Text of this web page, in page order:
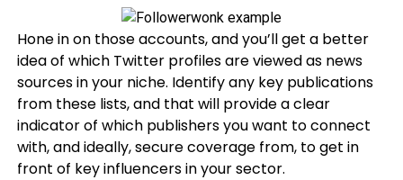
Hone in on those accounts, and you’ll get a better
idea of which Twitter profiles are viewed as news
sources in your niche. Identify any key publications
from these lists, and that will provide a clear
indicator of which publishers you want to connect
with, and ideally, secure coverage from, to get in
front of key influencers in your sector.